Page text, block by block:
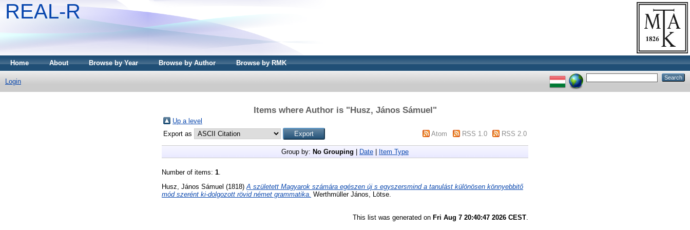
REAL-R
Home About Browse by Year Browse by Author Browse by RMK
Login
Items where Author is "Husz, János Sámuel"
Up a level
Export as
Atom RSS 1.0 RSS 2.0
Group by: No Grouping Date Item Type
Number of items: 1
Husz, János Sámuel (1818) A született Magyarok számára egészen új s egyszersmind a tanulást különösen könnyebbitő
mód szerént ki-dolgozott rövid német grammatika. Werthmüller János, Lötse.
This list was generated on Fri Aug 7 20:40:47 2026 CEST